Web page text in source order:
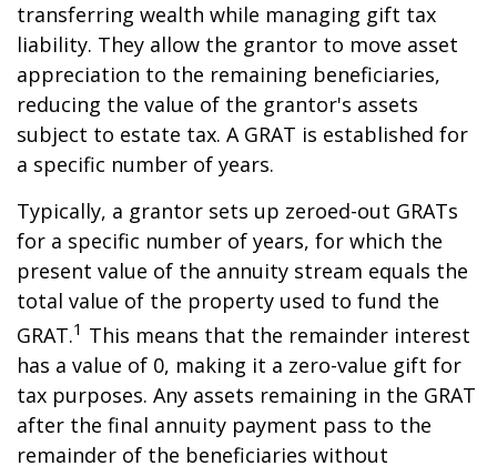
transferring wealth while managing gift tax
liability. They allow the grantor to move asset
appreciation to the remaining beneficiaries,
reducing the value of the grantor's assets
subject to estate tax. A GRAT is established for
a specific number of years.
Typically, a grantor sets up zeroed-out GRATs
for a specific number of years, for which the
present value of the annuity stream equals the
total value of the property used to fund the
GRAT.1 This means that the remainder interest
has a value of 0, making it a zero-value gift for
tax purposes. Any assets remaining in the GRAT
after the final annuity payment pass to the
remainder of the beneficiaries without